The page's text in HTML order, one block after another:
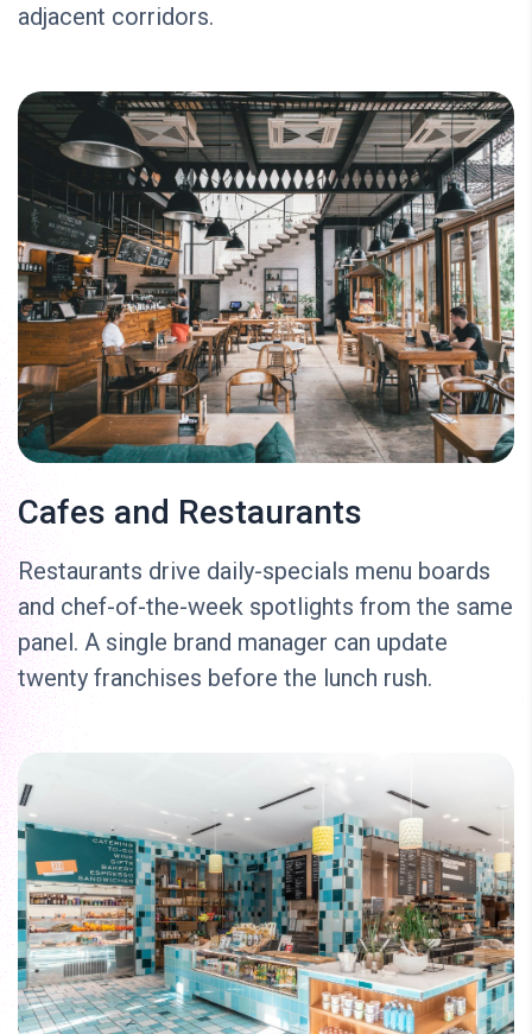
adjacent corridors.
Cafes and Restaurants
Restaurants drive daily-specials menu boards
and chef-of-the-week spotlights from the same
panel. A single brand manager can update
twenty franchises before the lunch rush.